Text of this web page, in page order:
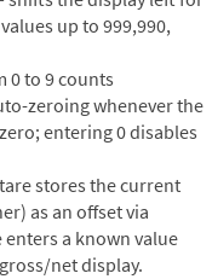
up to 999,990,
to 9 counts
zeroing whenever the
entering 0 disables
stores the current
as an offset via
a known value
net display.